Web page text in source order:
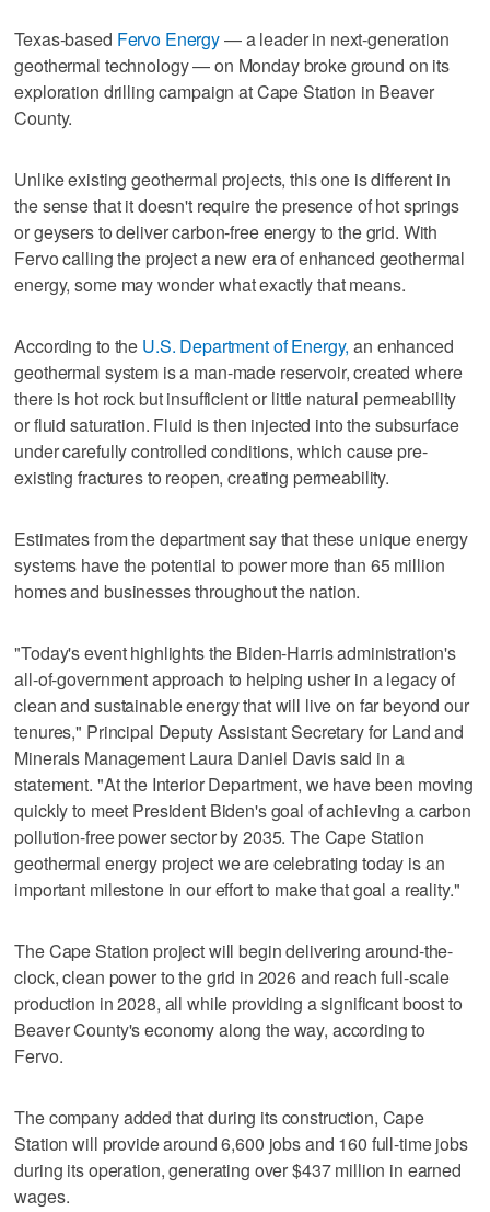
Texas-based Fervo Energy— a leader in next-generation
geothermal technology — on Monday broke ground on its
exploration drilling campaign at Cape Station in Beaver
County.
Unlike existing geothermal projects, this one is different in
the sense that it doesn't require the presence of hot springs
or geysers to deliver carbon-free energy to the grid. With
Fervo calling the project a new era of enhanced geothermal
energy, some may wonder what exactly that means.
According to the U.S. Department of Energy, an enhanced
geothermal system is a man-made reservoir, created where
there is hot rock but insufficient or little natural permeability
or fluid saturation. Fluid is then injected into the subsurface
under carefully controlled conditions, which cause pre-
existing fractures to reopen, creating permeability.
Estimates from the department say that these unique energy
systems have the potential to power more than 65 million
homes and businesses throughout the nation.
"Today's event highlights the Biden-Harris administration's
all-of-government approach to helping usher in a legacy of
clean and sustainable energy that will live on far beyond our
tenures," Principal Deputy Assistant Secretary for Land and
Minerals Management Laura Daniel Davis said in a
statement. "At the Interior Department, we have been moving
quickly to meet President Biden's goal of achieving a carbon
pollution-free power sector by 2035. The Cape Station
geothermal energy project we are celebrating today is an
important milestone in our effort to make that goal a reality."
The Cape Station project will begin delivering around-the-
clock, clean power to the grid in 2026 and reach full-scale
production in 2028, all while providing a significant boost to
Beaver County's economy along the way, according to
Fervo.
The company added that during its construction, Cape
Station will provide around 6,600 jobs and 160 full-time jobs
during its operation, generating over $437 million in earned
wages.